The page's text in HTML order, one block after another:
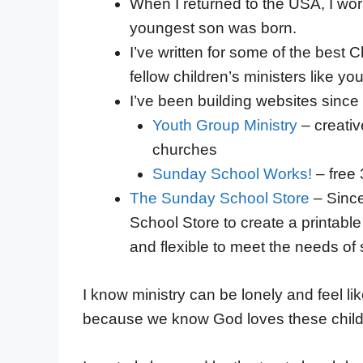
When I returned to the USA, I
youngest son was born.
I’ve written for some of the best
fellow children’s ministers like
I’ve been building websites
Youth Group Ministry –
churches
Sunday School Works! – free
The Sunday School Store –
School Store to create a
and flexible to meet the needs of
I know ministry can be lonely and feel
because we know God loves these